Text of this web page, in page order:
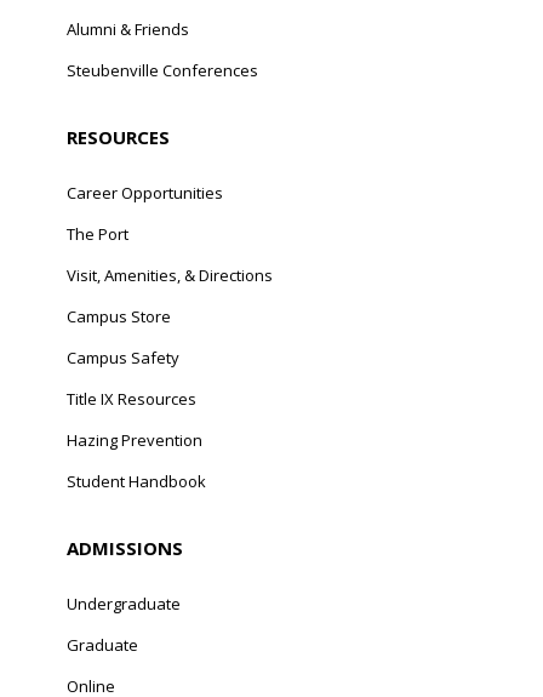
Alumni & Friends
Steubenville Conferences
RESOURCES
Career Opportunities
The Port
Visit, Amenities, & Directions
Campus Store
Campus Safety
Title IX Resources
Hazing Prevention
Student Handbook
ADMISSIONS
Undergraduate
Graduate
Online